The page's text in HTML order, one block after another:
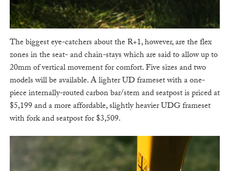
The biggest eye-catchers about the R+1, however, are the flex
zones in the seat- and chain-stays which are said to allow up to
20mm of vertical movement for comfort. Five sizes and two
models will be available. A lighter UD frameset with a one-
piece internally-routed carbon bar/stem and seatpost is priced at
$5,199 and a more affordable, slightly heavier UDG frameset
with fork and seatpost for $3,509.